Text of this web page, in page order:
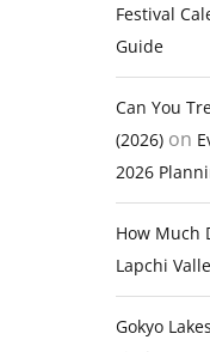
Festival
Guide
Can You
(2026) on
2026
How Much
Lapchi
Gokyo